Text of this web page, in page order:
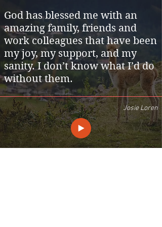
God has blessed me with an
amazing family, friends and
work colleagues that have been
my joy, my support, and my
sanity. I don’t know what I’d do
without them.
Josie Loren